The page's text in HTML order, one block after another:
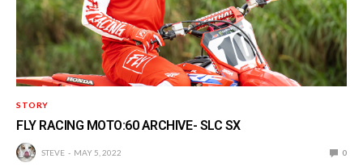
STORY
FLY RACING MOTO:60 ARCHIVE- SLC SX
STEVE MAY 5, 2022 0